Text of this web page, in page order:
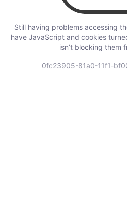
Still having problems accessing
have JavaScript and cookies
isn’t blocking them
0fc23905-81a0-11f1-